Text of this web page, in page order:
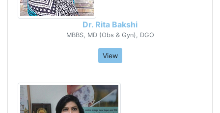
Dr. Rita Bakshi
MBBS, MD (Obs & Gyn), DGO
View